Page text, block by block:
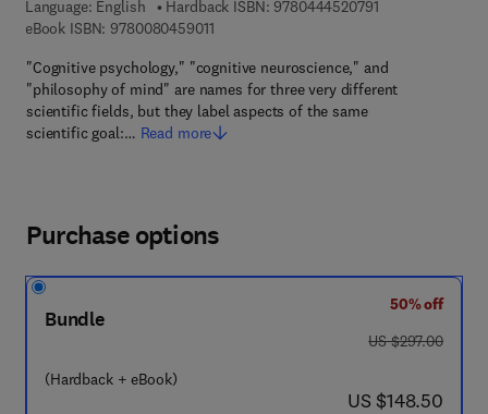
Language: English
Hardback ISBN: 97804445207919 7 8 - 0 - 4 4 4
eBook ISBN: 97800804590119 7 8 - 0 - 0 8 - 0 4 5 9 0 1 - 1
"Cognitive psychology," "cognitive neuroscience," and
"philosophy of mind" are names for three very different
scientific fields, but they label aspects of the same
scientific goal:… Read more
Purchase options
Bundle
(Hardback + eBook)
50% off
was US $297.00
US $297.00
now US $148.50
US $148.50